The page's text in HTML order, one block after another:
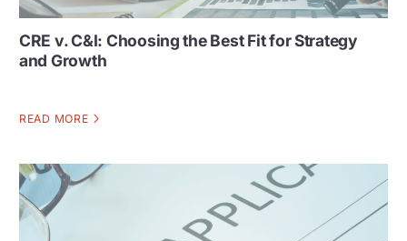
CRE v. C&I: Choosing the Best Fit for Strategy
and Growth
READ MORE